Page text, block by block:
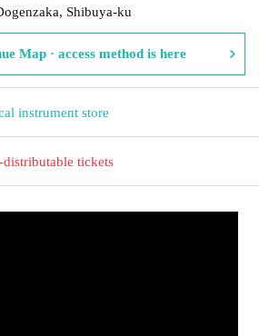
Shibuya-ku
Map · access method is here
instrument store
distributable tickets